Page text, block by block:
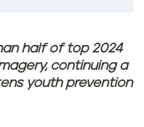
half of top 2024
continuing a
youth prevention